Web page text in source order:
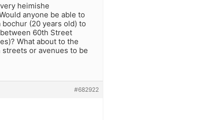
heimishe
anyone be able to
(20 years old) to
60th Street
What about to the
or avenues to be
#682922